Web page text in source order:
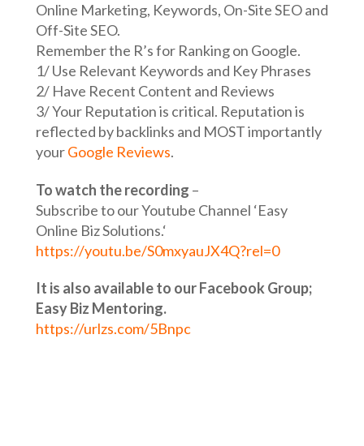
Online Marketing, Keywords, On-Site SEO and
Off-Site SEO.
Remember the R’s for Ranking on Google.
1/ Use Relevant Keywords and Key Phrases
2/ Have Recent Content and Reviews
3/ Your Reputation is critical. Reputation is
reflected by backlinks and MOST importantly
yourGoogle Reviews.
To watch the recording –
Subscribe to our Youtube Channel ‘Easy
Online Biz Solutions.‘
https://youtu.be/S0mxyauJX4Q?rel=0
It is also available to our Facebook Group;
Easy Biz Mentoring.
https://urlzs.com/5Bnpc